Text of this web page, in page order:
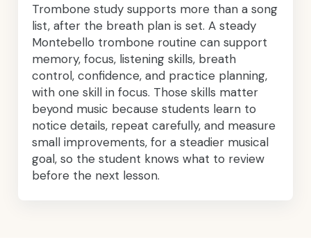
Trombone study supports more than a song
list, after the breath plan is set. A steady
Montebello trombone routine can support
memory, focus, listening skills, breath
control, confidence, and practice planning,
with one skill in focus. Those skills matter
beyond music because students learn to
notice details, repeat carefully, and measure
small improvements, for a steadier musical
goal, so the student knows what to review
before the next lesson.